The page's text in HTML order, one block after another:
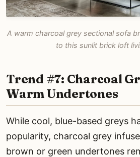
A warm charcoal grey sectional sofa
to this sunlit brick loft
Trend #7: Charcoal
Warm Undertones
While cool, blue-based greys
popularity, charcoal grey
brown or green undertones